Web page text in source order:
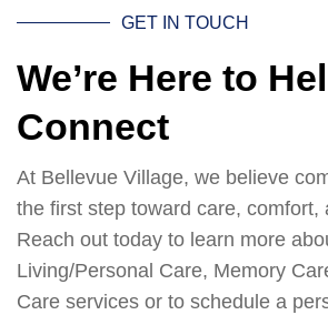
GET IN TOUCH
We’re Here to
Connect
At Bellevue Village, we believe
the first step toward care, comfort,
Reach out today to learn more
Living/Personal Care, Memory
Care services or to schedule a